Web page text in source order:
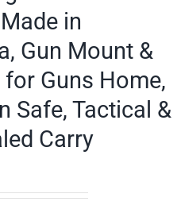
in
Gun Mount &
Guns Home,
Safe, Tactical &
Carry